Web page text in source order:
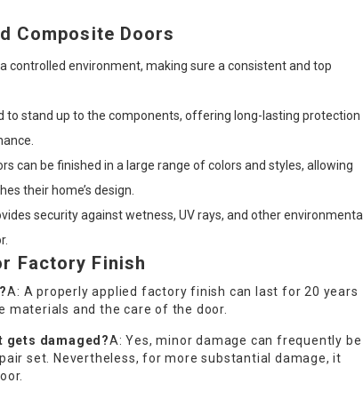
Composite Doors
controlled environment, making sure a consistent and top
to stand up to the components, offering long-lasting protection
can be finished in a large range of colors and styles, allowing
their home’s design.
security against wetness, UV rays, and other environmental
Factory Finish
A: A properly applied factory finish can last for 20 years
materials and the care of the door.
gets damaged?A: Yes, minor damage can frequently be
set. Nevertheless, for more substantial damage, it